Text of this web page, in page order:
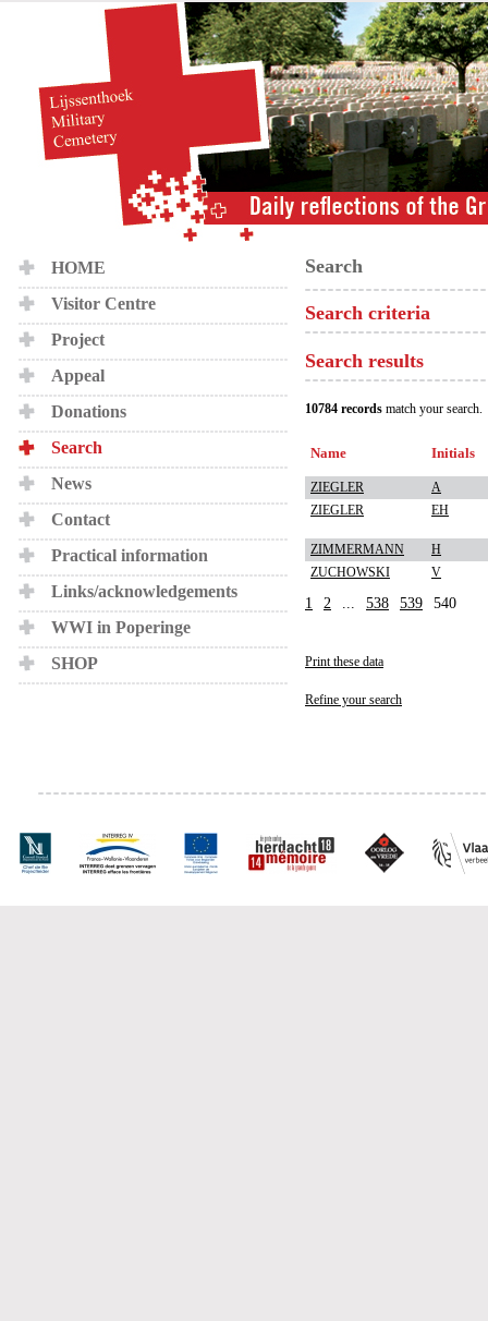
HOME
Visitor Centre
Project
Appeal
Donations
Search
News
Contact
Practical information
Links/acknowledgements
WWI in Poperinge
SHOP
Search
Search criteria
Search results
10784 records match your search.
Name Initials
ZIEGLER
A
ZIEGLER
EH
ZIMMERMANN
H
ZUCHOWSKI
V
1 2 ... 538 539 540
Print these data
Refine your search